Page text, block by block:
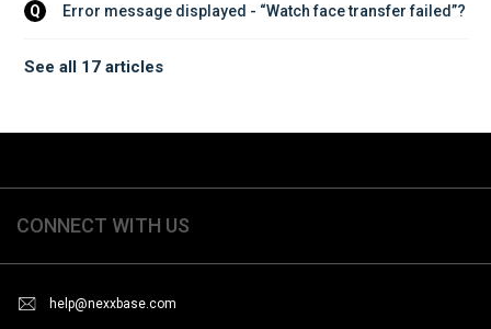
Q Error message displayed - “Watch face transfer failed”?
See all 17 articles
CONNECT WITH US
help@nexxbase.com